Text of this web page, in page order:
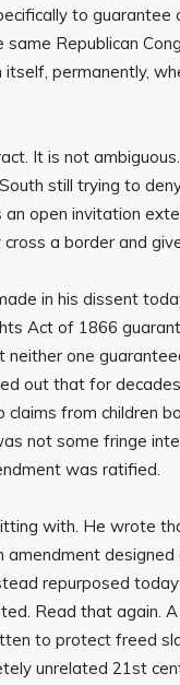
to
Republican
permanently,
It is not
still trying to
open invitation
a border and
in his dissent
Act of 1866
one
out that for
from children
not some fringe
was ratified.
with. He wrote
repurposed
Read that again.
to protect freed
unrelated 21st